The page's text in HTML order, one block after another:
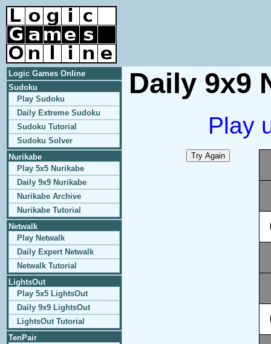
Logic Games Online
Sudoku
Play Sudoku
Daily Extreme Sudoku
Sudoku Tutorial
Sudoku Solver
Nurikabe
Play 5x5 Nurikabe
Daily 9x9 Nurikabe
Nurikabe Archive
Nurikabe Tutorial
Netwalk
Play Netwalk
Daily Expert Netwalk
Netwalk Tutorial
LightsOut
Play 5x5 LightsOut
Daily 9x9 LightsOut
LightsOut Tutorial
TenPair
Daily 9x9
Play